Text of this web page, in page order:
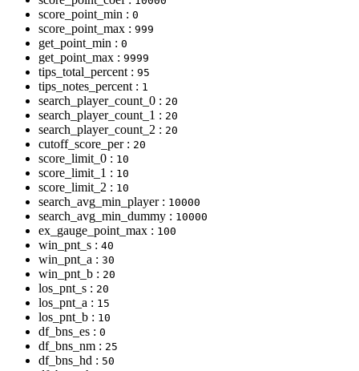
score_point_min : 0
score_point_max : 999
get_point_min : 0
get_point_max : 9999
tips_total_percent : 95
tips_notes_percent : 1
search_player_count_0 : 20
search_player_count_1 : 20
search_player_count_2 : 20
cutoff_score_per : 20
score_limit_0 : 10
score_limit_1 : 10
score_limit_2 : 10
search_avg_min_player : 10000
search_avg_min_dummy : 10000
ex_gauge_point_max : 100
win_pnt_s : 40
win_pnt_a : 30
win_pnt_b : 20
los_pnt_s : 20
los_pnt_a : 15
los_pnt_b : 10
df_bns_es : 0
df_bns_nm : 25
df_bns_hd : 50